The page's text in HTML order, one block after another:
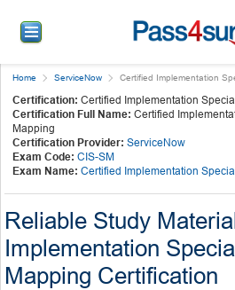
Home ServiceNow Certified Implementation
Certification: Certified Implementation
Certification Full Name: Certified
Mapping
Certification Provider: ServiceNow
Exam Code: CIS-SM
Exam Name: Certified Implementation
Reliable Study
Implementation
Mapping Certification